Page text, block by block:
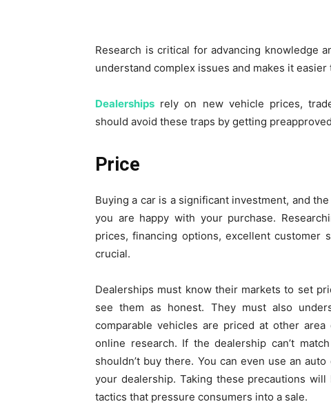
Research is critical for advancing knowledge
understand complex issues and makes it
Dealerships rely on new vehicle prices,
should avoid these traps by getting
Price
Buying a car is a significant investment, and
you are happy with your purchase.
prices, financing options, excellent
crucial.
Dealerships must know their markets to set
see them as honest. They must also
comparable vehicles are priced at other
online research. If the dealership can’t
shouldn’t buy there. You can even use an
your dealership. Taking these precautions
tactics that pressure consumers into a sale.